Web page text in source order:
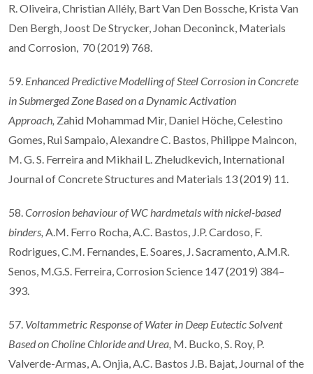
R. Oliveira, Christian Allély, Bart Van Den Bossche, Krista Van
Den Bergh, Joost De Strycker, Johan Deconinck, Materials
and Corrosion, 70 (2019) 768.
59. Enhanced Predictive Modelling of Steel Corrosion in Concrete
in Submerged Zone Based on a Dynamic Activation
Approach, Zahid Mohammad Mir, Daniel Höche, Celestino
Gomes, Rui Sampaio, Alexandre C. Bastos, Philippe Maincon,
M. G. S. Ferreira and Mikhail L. Zheludkevich, International
Journal of Concrete Structures and Materials 13 (2019) 11.
58. Corrosion behaviour of WC hardmetals with nickel-based
binders, A.M. Ferro Rocha, A.C. Bastos, J.P. Cardoso, F.
Rodrigues, C.M. Fernandes, E. Soares, J. Sacramento, A.M.R.
Senos, M.G.S. Ferreira, Corrosion Science 147 (2019) 384–
393.
57. Voltammetric Response of Water in Deep Eutectic Solvent
Based on Choline Chloride and Urea M. Bucko, S. Roy, P.
Valverde-Armas, A. Onjia, A.C. Bastos J.B. Bajat, Journal of the